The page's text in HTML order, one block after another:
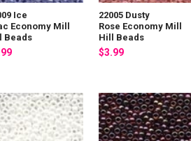
Ice
Economy Mill
Beads
22005 Dusty
Rose Economy Mill
Hill Beads
$3.99